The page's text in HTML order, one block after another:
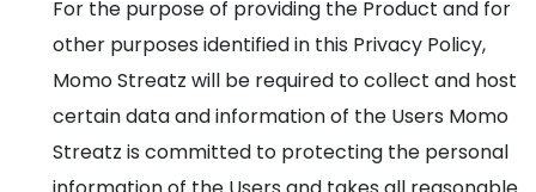
For the purpose of providing the Product and for
other purposes identified in this Privacy Policy,
Momo Streatz will be required to collect and host
certain data and information of the Users Momo
Streatz is committed to protecting the personal